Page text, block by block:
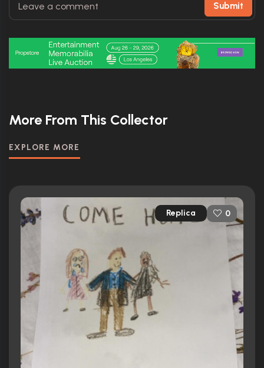
Submit
More From This Collector
EXPLORE MORE
Replica 0